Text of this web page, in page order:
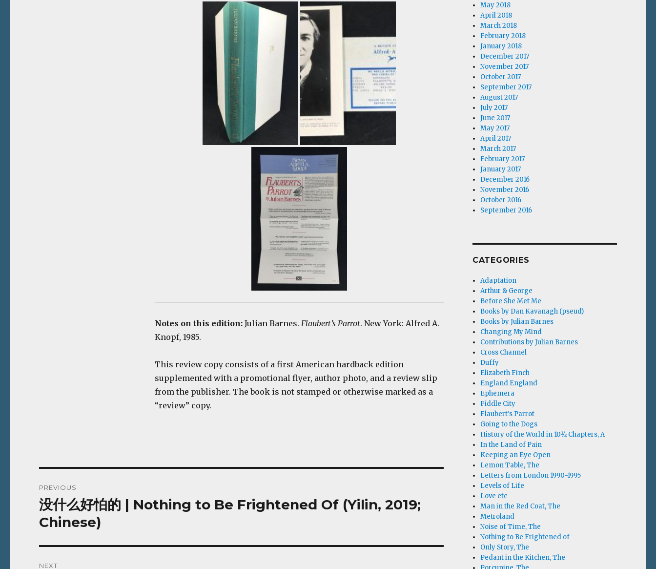
Notes on this edition: Julian Barnes. Flaubert’s Parrot. New York: Alfred A.
Knopf, 1985.
This review copy consists of a first American hardback edition
supplemented with a promotional flyer, author photo, and a review slip
from the publisher. The book is not stamped or otherwise marked as a
“review” copy.
navigation
PREVIOUS
Previous
post:
没什么好怕的 | Nothing to Be Frightened Of (Yilin, 2019;
Chinese)
NEXT
May 2018
April 2018
March 2018
February 2018
January 2018
December 2017
November 2017
October 2017
September 2017
August 2017
July 2017
June 2017
May 2017
April 2017
March 2017
February 2017
January 2017
December 2016
November 2016
October 2016
September 2016
CATEGORIES
Adaptation
Arthur & George
Before She Met Me
Books by Dan Kavanagh (pseud)
Books by Julian Barnes
Changing My Mind
Contributions by Julian Barnes
Cross Channel
Duffy
Elizabeth Finch
England England
Ephemera
Fiddle City
Flaubert's Parrot
Going to the Dogs
History of the World in 10½ Chapters, A
In the Land of Pain
Keeping an Eye Open
Lemon Table, The
Letters from London 1990-1995
Levels of Life
Love etc
Man in the Red Coat, The
Metroland
Noise of Time, The
Nothing to Be Frightened of
Only Story, The
Pedant in the Kitchen, The